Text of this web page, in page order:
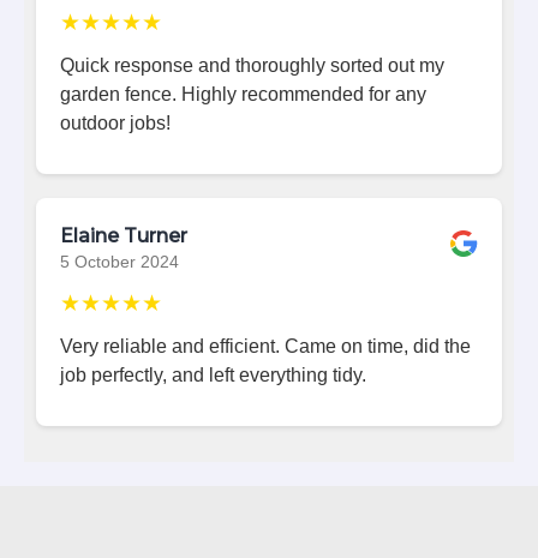
★★★★★
Quick response and thoroughly sorted out my
garden fence. Highly recommended for any
outdoor jobs!
Elaine Turner
5 October 2024
★★★★★
Very reliable and efficient. Came on time, did the
job perfectly, and left everything tidy.